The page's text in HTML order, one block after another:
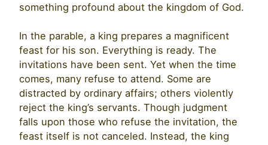
something profound about the kingdom of God.
In the parable, a king prepares a magnificent
feast for his son. Everything is ready. The
invitations have been sent. Yet when the time
comes, many refuse to attend. Some are
distracted by ordinary affairs; others violently
reject the king’s servants. Though judgment
falls upon those who refuse the invitation, the
feast itself is not canceled. Instead, the king